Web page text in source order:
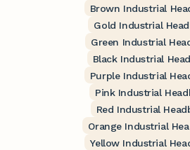
Brown Industrial
Gold Industrial
Green Industrial
Black Industrial
Purple Industrial
Pink Industrial
Red Industrial
Orange Industrial
Yellow Industrial